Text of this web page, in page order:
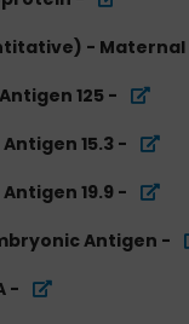
- Maternal
125 -
Antigen 15.3 -
Antigen 19.9 -
Antigen -
-